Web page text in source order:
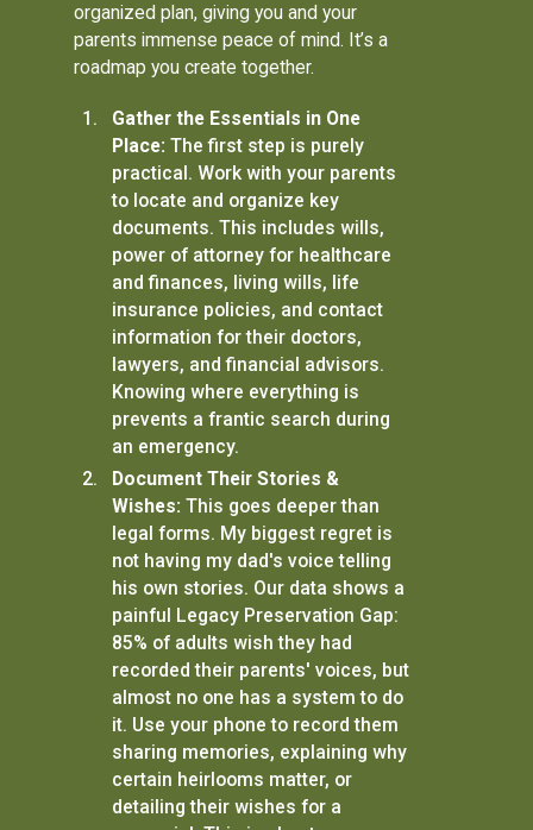
organized plan, giving you and your
parents immense peace of mind. It’s a
roadmap you create together.
Gather the Essentials in One
Place: The first step is purely
practical. Work with your parents
to locate and organize key
documents. This includes wills,
power of attorney for healthcare
and finances, living wills, life
insurance policies, and contact
information for their doctors,
lawyers, and financial advisors.
Knowing where everything is
prevents a frantic search during
an emergency.
Document Their Stories &
Wishes: This goes deeper than
legal forms. My biggest regret is
not having my dad's voice telling
his own stories. Our data shows a
painful Legacy Preservation Gap:
85% of adults wish they had
recorded their parents' voices, but
almost no one has a system to do
it. Use your phone to record them
sharing memories, explaining why
certain heirlooms matter, or
detailing their wishes for a